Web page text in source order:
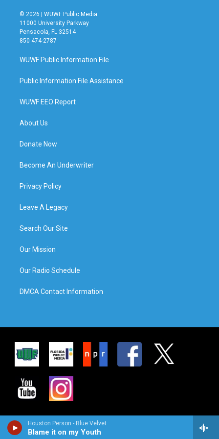
Houston Person - Blue Velvet
Blame it on my Youth
© 2026 | WUWF Public Media
11000 University Parkway
Pensacola, FL 32514
850 474-2787
WUWF Public Information File
Public Information File Assistance
WUWF EEO Report
About Us
Donate Now
Become An Underwriter
Privacy Policy
Leave A Legacy
Search Our Site
Our Mission
Our Radio Schedule
DMCA Contact Information